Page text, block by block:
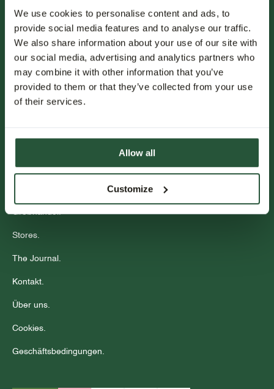
We use cookies to personalise content and ads, to
provide social media features and to analyse our traffic.
We also share information about your use of our site with
our social media, advertising and analytics partners who
may combine it with other information that you’ve
provided to them or that they’ve collected from your use
of their services.
Allow all
Customize
NEWSLETTER.
Erfahren Sie als Erster von neuen Kollektionen, Trends und
Sonderangeboten.
Veranstaltungen.
Großhandel.
Stores.
The Journal.
Kontakt.
Über uns.
Cookies.
Geschäftsbedingungen.